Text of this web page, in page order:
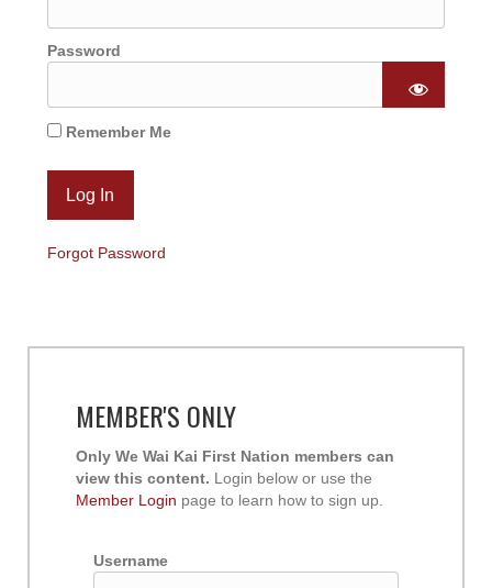
Password
Remember Me
Forgot Password
MEMBER'S ONLY
Only We Wai Kai First Nation members can
view this content. Login below or use the
Member Login page to learn how to sign up.
Username